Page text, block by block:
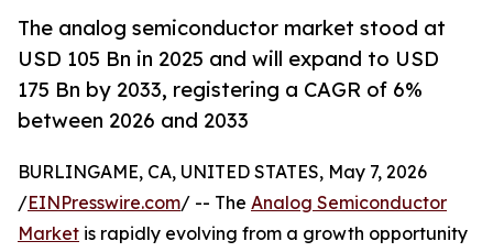
The analog semiconductor market stood at
USD 105 Bn in 2025 and will expand to USD
175 Bn by 2033, registering a CAGR of 6%
between 2026 and 2033
BURLINGAME, CA, UNITED STATES, May 7, 2026
/EINPresswire.com/ -- The Analog Semiconductor
Market is rapidly evolving from a growth opportunity